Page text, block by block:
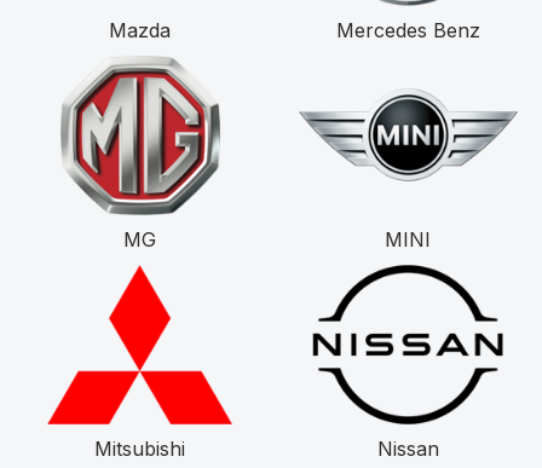
Mazda Mercedes Benz
MG MINI
Mitsubishi Nissan